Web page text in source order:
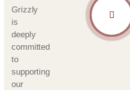
Grizzly
is
deeply
committed
to
supporting
our